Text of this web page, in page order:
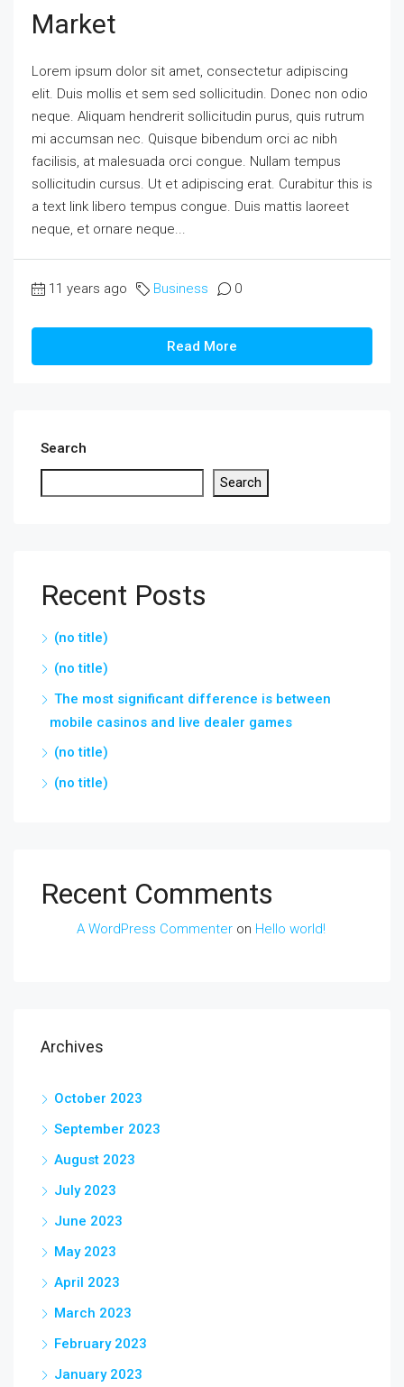
Market
Lorem ipsum dolor sit amet, consectetur adipiscing
elit. Duis mollis et sem sed sollicitudin. Donec non odio
neque. Aliquam hendrerit sollicitudin purus, quis rutrum
mi accumsan nec. Quisque bibendum orci ac nibh
facilisis, at malesuada orci congue. Nullam tempus
sollicitudin cursus. Ut et adipiscing erat. Curabitur this is
a text link libero tempus congue. Duis mattis laoreet
neque, et ornare neque...
11 years ago Business 0
Read More
Search
Search
Recent Posts
(no title)
(no title)
The most significant difference is between
mobile casinos and live dealer games
(no title)
(no title)
Recent Comments
A WordPress Commenter on Hello world!
Archives
October 2023
September 2023
August 2023
July 2023
June 2023
May 2023
April 2023
March 2023
February 2023
January 2023